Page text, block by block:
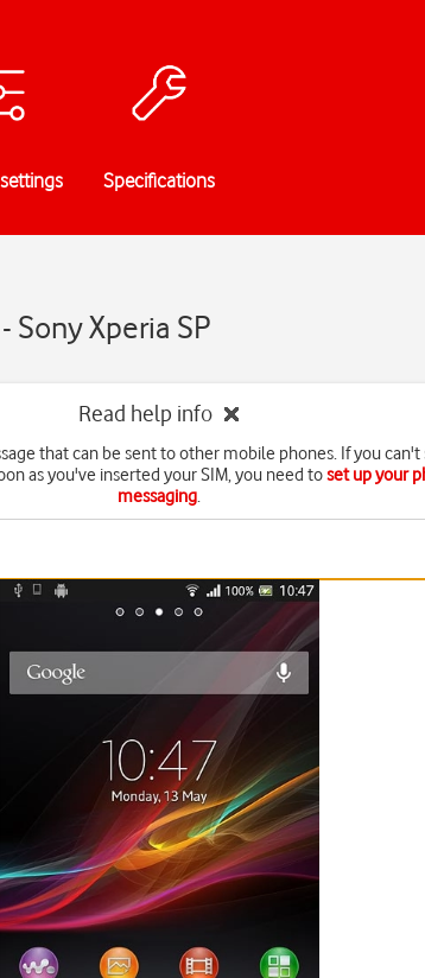
Specifications
Sony Xperia SP
Read help info
that can be sent to other mobile phones. If you can't
as you've inserted your SIM, you need toset up your
messaging.